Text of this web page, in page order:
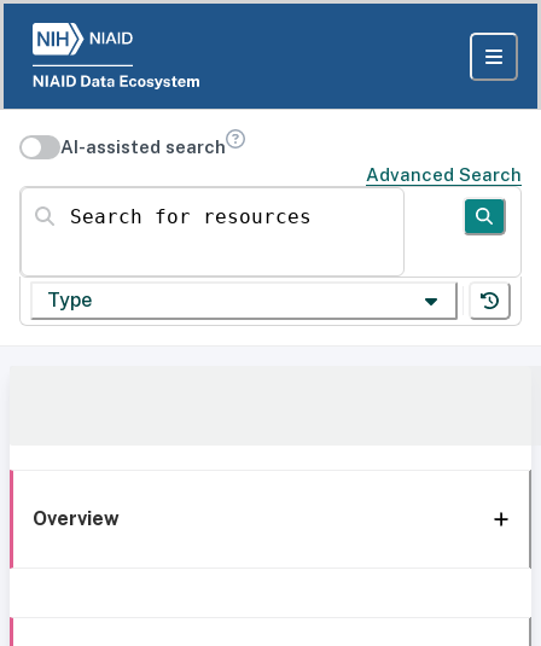
AI-assisted search
Advanced Search
Search for resources
Type
Overview